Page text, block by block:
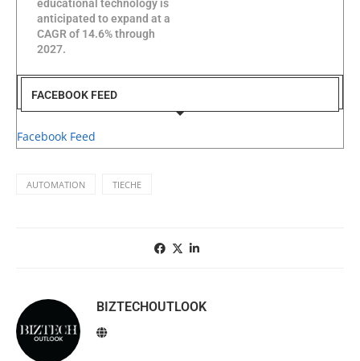
educational technology is
anticipated to expand at a
CAGR of 14.6% through
2027.
FACEBOOK FEED
Facebook Feed
AUTOMATION TIECHE
BIZTECHOUTLOOK